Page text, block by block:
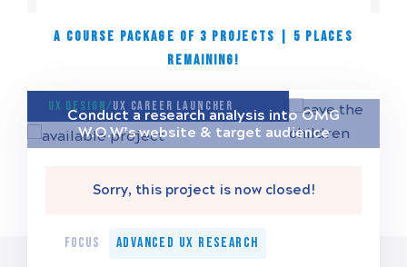
A COURSE PACKAGE OF 3 PROJECTS
5 places
remaining!
UX Design/UX Career Launcher
Conduct a research analysis into OMG
W.O.W’s website & target audience
Sorry, this project is now closed!
FOCUS Advanced UX Research